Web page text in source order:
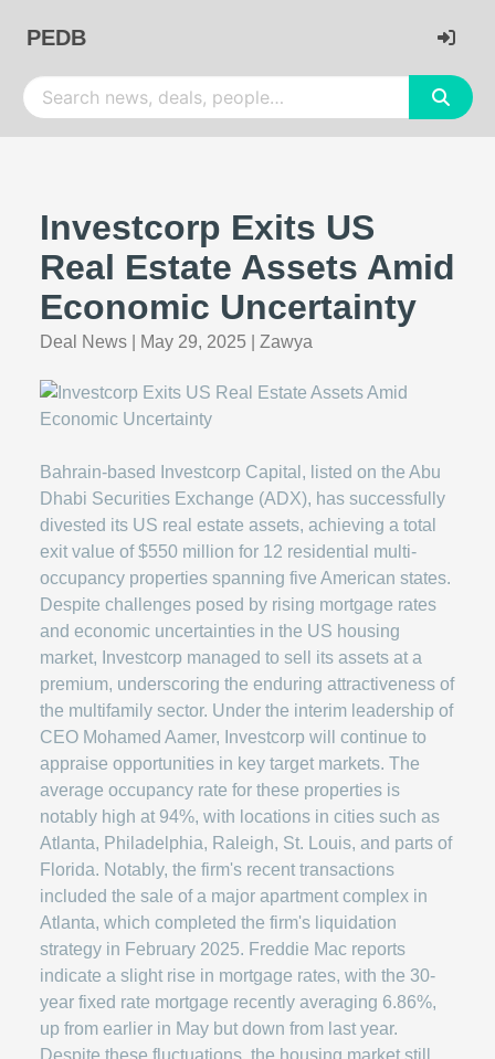
PEDB
Investcorp Exits US
Real Estate Assets Amid
Economic Uncertainty
Deal News May 29, 2025 Zawya
Bahrain-based Investcorp Capital, listed on the Abu
Dhabi Securities Exchange (ADX), has successfully
divested its US real estate assets, achieving a total
exit value of $550 million for 12 residential multi-
occupancy properties spanning five American states.
Despite challenges posed by rising mortgage rates
and economic uncertainties in the US housing
market, Investcorp managed to sell its assets at a
premium, underscoring the enduring attractiveness of
the multifamily sector. Under the interim leadership of
CEO Mohamed Aamer, Investcorp will continue to
appraise opportunities in key target markets. The
average occupancy rate for these properties is
notably high at 94%, with locations in cities such as
Atlanta, Philadelphia, Raleigh, St. Louis, and parts of
Florida. Notably, the firm's recent transactions
included the sale of a major apartment complex in
Atlanta, which completed the firm's liquidation
strategy in February 2025. Freddie Mac reports
indicate a slight rise in mortgage rates, with the 30-
year fixed rate mortgage recently averaging 6.86%,
up from earlier in May but down from last year.
Despite these fluctuations, the housing market still